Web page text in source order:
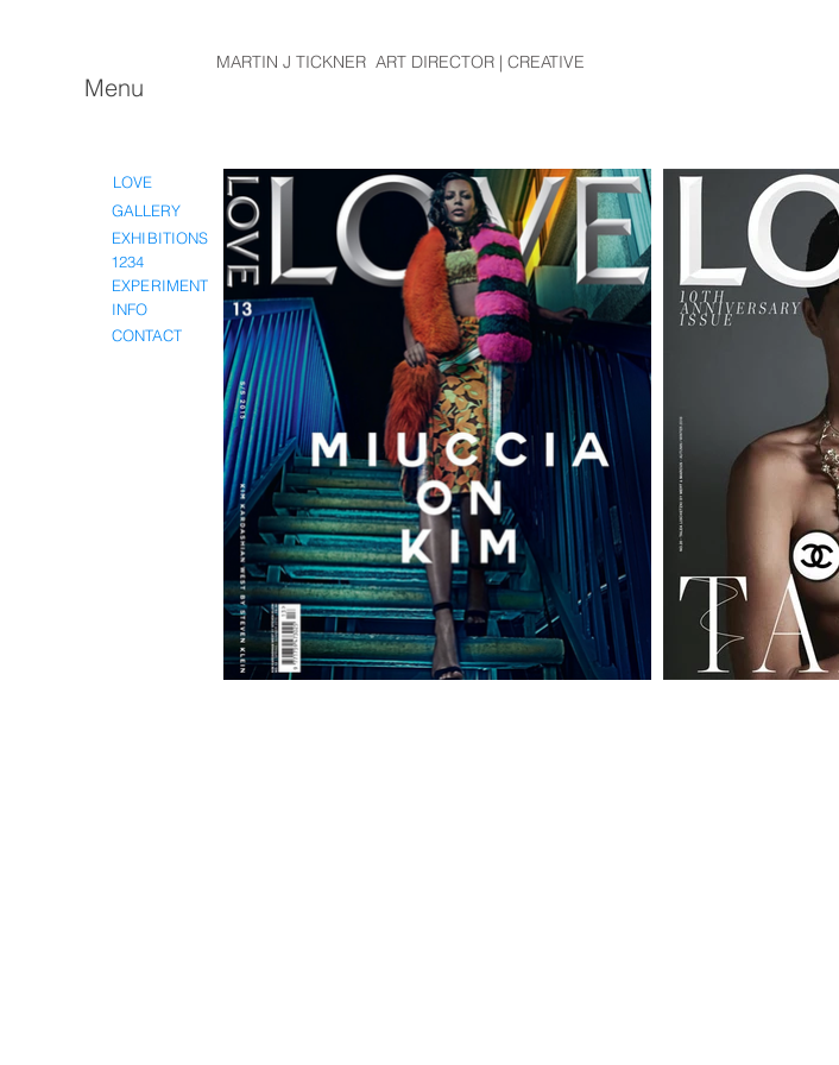
Menu
MARTIN J TICKNER ART DIRECTOR | CREATIVE
LOVE
GALLERY
EXHIBITIONS
INFO
CONTACT
1234
EXPERIMENT